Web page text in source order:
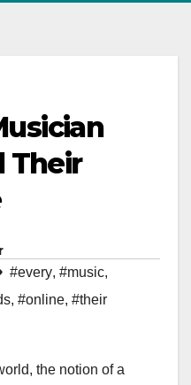
Their
#every, #music,
, #online, #their
the notion of a